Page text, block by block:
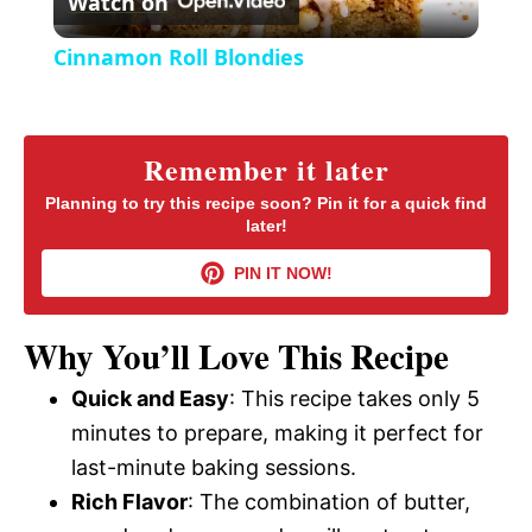
e
e
n
l
y
V
i
d
e
o
Cinnamon Roll Blondies
Remember it later
Planning to try this recipe soon? Pin it for a quick find
later!
PIN IT NOW!
Why You’ll Love This Recipe
Quick and Easy: This recipe takes only 5
minutes to prepare, making it perfect for
last-minute baking sessions.
Rich Flavor: The combination of butter,